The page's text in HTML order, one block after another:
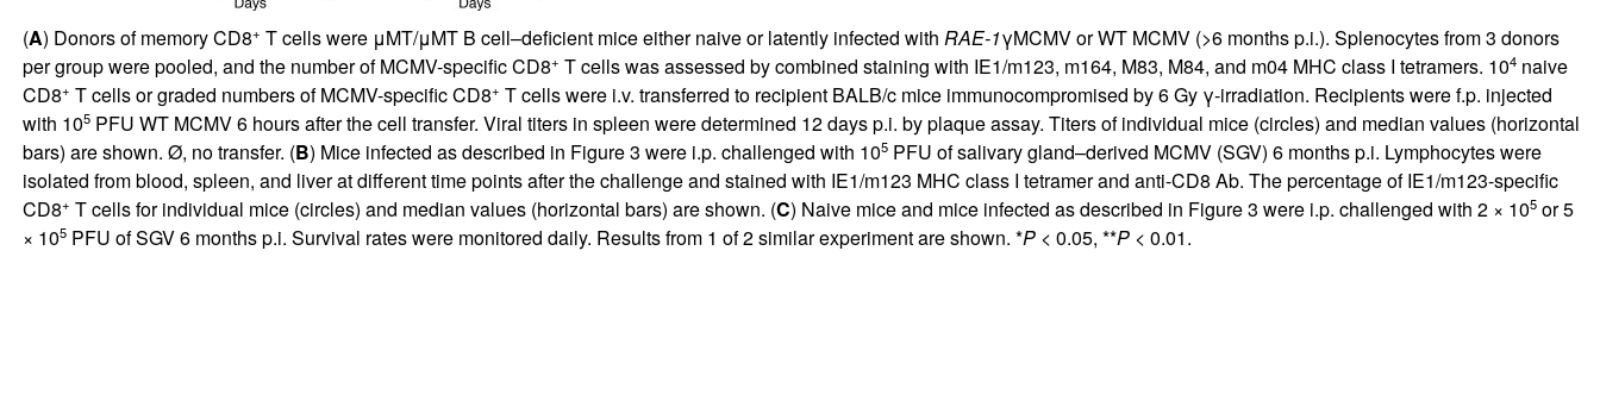
(A) Donors of memory CD8+ T cells were μMT/μMT B cell–deficient mice either naive or latently infected with RAE-1γMCMV or WT MCMV (>6 months p.i.). Splenocytes from 3 donors
per group were pooled, and the number of MCMV-specific CD8+ T cells was assessed by combined staining with IE1/m123, m164, M83, M84, and m04 MHC class I tetramers. 104naive
CD8+ T cells or graded numbers of MCMV-specific CD8+ T cells were i.v. transferred to recipient BALB/c mice immunocompromised by 6 Gy γ-irradiation. Recipients were f.p. injected
with 105PFU WT MCMV 6 hours after the cell transfer. Viral titers in spleen were determined 12 days p.i. by plaque assay. Titers of individual mice (circles) and median values (horizontal
bars) are shown. Ø, no transfer. (B) Mice infected as described in Figure3 were i.p. challenged with 105PFU of salivary gland–derived MCMV (SGV) 6 months p.i. Lymphocytes were
isolated from blood, spleen, and liver at different time points after the challenge and stained with IE1/m123 MHC class I tetramer and anti-CD8 Ab. The percentage of IE1/m123-specific
CD8+ T cells for individual mice (circles) and median values (horizontal bars) are shown. (C) Naive mice and mice infected as described in Figure3 were i.p. challenged with 2 × 105or 5
× 105PFU of SGV 6 months p.i. Survival rates were monitored daily. Results from 1 of 2 similar experiment are shown. *P< 0.05, **P< 0.01.